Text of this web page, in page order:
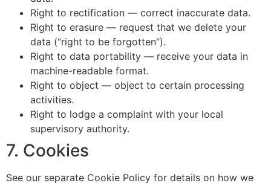
Right to rectification — correct inaccurate data.
Right to erasure — request that we delete your
data (“right to be forgotten”).
Right to data portability — receive your data in
machine-readable format.
Right to object — object to certain processing
activities.
Right to lodge a complaint with your local
supervisory authority.
7. Cookies
See our separate Cookie Policy for details on how we